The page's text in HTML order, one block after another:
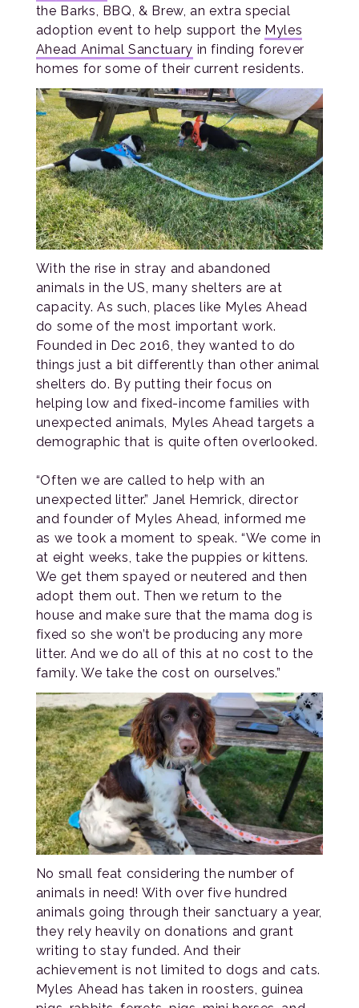
the Barks, BBQ, & Brew, an extra special
adoption event to help support the Myles
Ahead Animal Sanctuary in finding forever
homes for some of their current residents.
With the rise in stray and abandoned
animals in the US, many shelters are at
capacity. As such, places like Myles Ahead
do some of the most important work.
Founded in Dec 2016, they wanted to do
things just a bit differently than other animal
shelters do. By putting their focus on
helping low and fixed-income families with
unexpected animals, Myles Ahead targets a
demographic that is quite often overlooked.
“Often we are called to help with an
unexpected litter.” Janel Hemrick, director
and founder of Myles Ahead, informed me
as we took a moment to speak. “We come in
at eight weeks, take the puppies or kittens.
We get them spayed or neutered and then
adopt them out. Then we return to the
house and make sure that the mama dog is
fixed so she won’t be producing any more
litter. And we do all of this at no cost to the
family. We take the cost on ourselves.”
No small feat considering the number of
animals in need! With over five hundred
animals going through their sanctuary a year,
they rely heavily on donations and grant
writing to stay funded. And their
achievement is not limited to dogs and cats.
Myles Ahead has taken in roosters, guinea